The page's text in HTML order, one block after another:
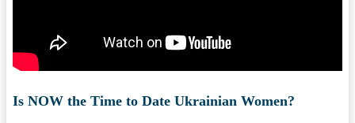
Is NOW the Time to Date Ukrainian Women?